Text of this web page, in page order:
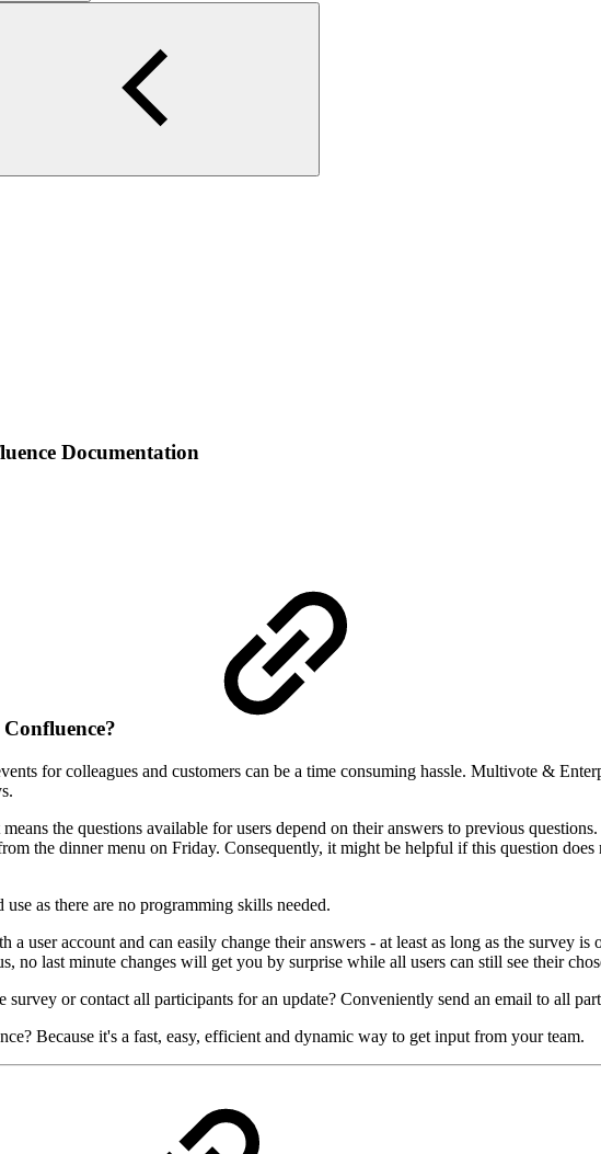
Documentation
for colleagues and customers can be a time consuming hassle. Multivote &
the questions available for users depend on their answers to previous
the dinner menu on Friday. Consequently, it might be helpful if this question
as there are no programming skills needed.
a user account and can easily change their answers - at least as long as the survey
no last minute changes will get you by surprise while all users can still see their
or contact all participants for an update? Conveniently send an email to all
Because it's a fast, easy, efficient and dynamic way to get input from your team.